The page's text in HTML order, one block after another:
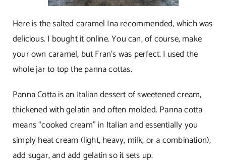
Here is the salted caramel Ina recommended, which was
delicious. I bought it online. You can, of course, make
your own caramel, but Fran’s was perfect. I used the
whole jar to top the panna cottas.
Panna Cotta is an Italian dessert of sweetened cream,
thickened with gelatin and often molded. Panna cotta
means “cooked cream” in Italian and essentially you
simply heat cream (light, heavy, milk, or a combination),
add sugar, and add gelatin so it sets up.